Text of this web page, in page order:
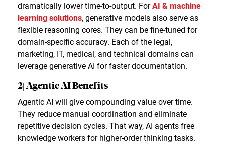
dramatically lower time-to-output. For AI & machine
learning solutions, generative models also serve as
flexible reasoning cores. They can be fine-tuned for
domain-specific accuracy. Each of the legal,
marketing, IT, medical, and technical domains can
leverage generative AI for faster documentation.
2| Agentic AI Benefits
Agentic AI will give compounding value over time.
They reduce manual coordination and eliminate
repetitive decision cycles. That way, AI agents free
knowledge workers for higher-order thinking tasks.